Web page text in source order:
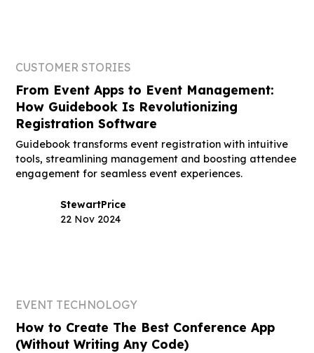
CUSTOMER STORIES
From Event Apps to Event Management:
How Guidebook Is Revolutionizing
Registration Software
Guidebook transforms event registration with intuitive
tools, streamlining management and boosting attendee
engagement for seamless event experiences.
StewartPrice
22 Nov 2024
EVENT TECHNOLOGY
How to Create The Best Conference App
(Without Writing Any Code)